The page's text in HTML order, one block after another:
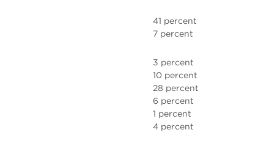
41 percent
7 percent
3 percent
10 percent
28 percent
6 percent
1 percent
4 percent